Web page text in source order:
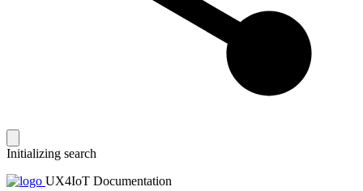
Initializing search
UX4IoT Documentation